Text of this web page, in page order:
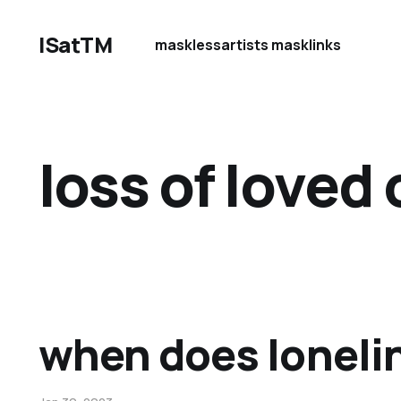
ISatTM masklessartists masklinks
loss of loved
when does